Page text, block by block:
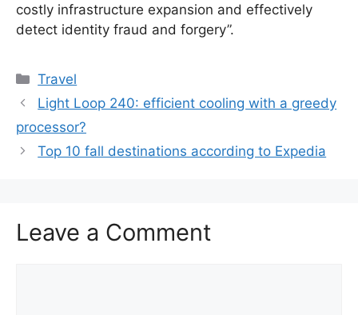
costly infrastructure expansion and effectively
detect identity fraud and forgery”.
Categories
Travel
Light Loop 240: efficient cooling with a greedy
processor?
Top 10 fall destinations according to Expedia
Leave a Comment